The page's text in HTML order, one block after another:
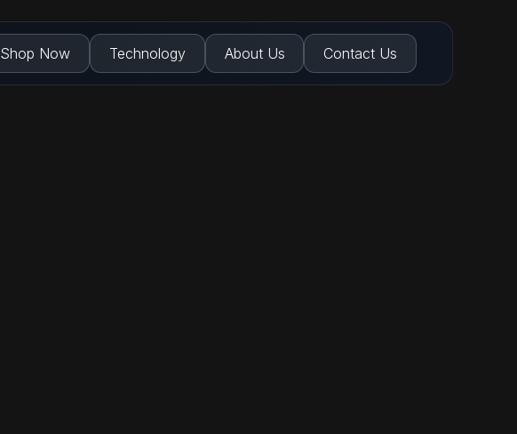
Shop Now Technology About Us Contact Us